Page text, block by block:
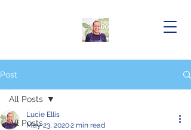
Post
All Posts
All Posts
Lucie Ellis
May 23, 20202 min read